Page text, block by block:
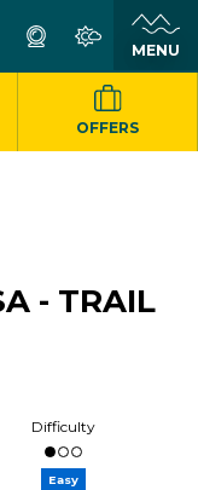
OFFERS
- TRAIL
Difficulty
Easy